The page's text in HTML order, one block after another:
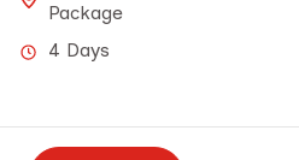
Package
4 Days